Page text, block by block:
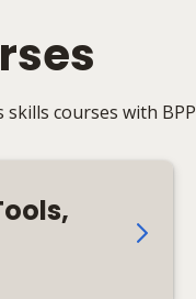
courses with BPP